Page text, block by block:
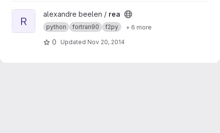
View rea project
R
alexandre beelen / rea
python fortran90 f2py + 6 more
0 Updated Nov 20, 2014